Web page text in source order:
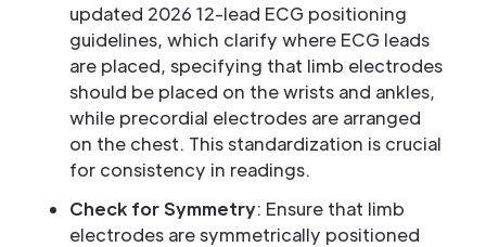
updated 2026 12-lead ECG positioning
guidelines, which clarify where ECG leads
are placed, specifying that limb electrodes
should be placed on the wrists and ankles,
while precordial electrodes are arranged
on the chest. This standardization is crucial
for consistency in readings.
Check for Symmetry: Ensure that limb
electrodes are symmetrically positioned